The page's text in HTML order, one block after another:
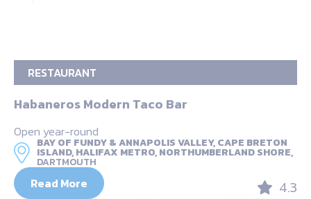
RESTAURANT
Habaneros Modern Taco Bar
Open year-round
BAY OF FUNDY & ANNAPOLIS VALLEY, CAPE BRETON
ISLAND, HALIFAX METRO, NORTHUMBERLAND SHORE,
DARTMOUTH
Read More 4.3